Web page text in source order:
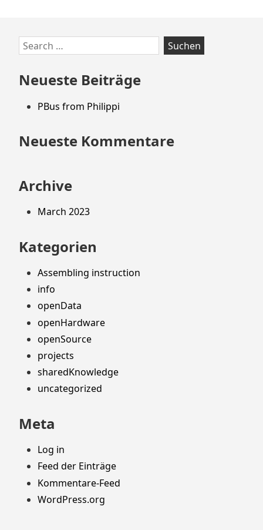
Zum
Footer
springen
Search
for:
Neueste Beiträge
PBus from Philippi
Neueste Kommentare
Archive
March 2023
Kategorien
Assembling instruction
info
openData
openHardware
openSource
projects
sharedKnowledge
uncategorized
Meta
Log in
Feed der Einträge
Kommentare-Feed
WordPress.org